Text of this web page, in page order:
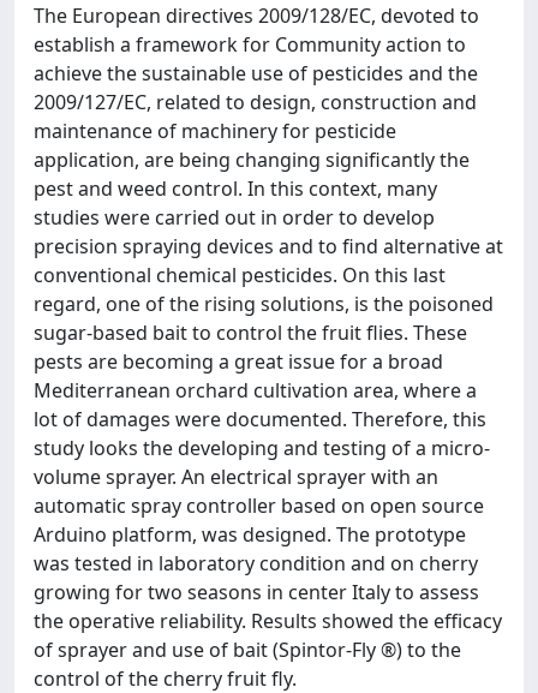
The European directives 2009/128/EC, devoted to
establish a framework for Community action to
achieve the sustainable use of pesticides and the
2009/127/EC, related to design, construction and
maintenance of machinery for pesticide
application, are being changing significantly the
pest and weed control. In this context, many
studies were carried out in order to develop
precision spraying devices and to find alternative at
conventional chemical pesticides. On this last
regard, one of the rising solutions, is the poisoned
sugar-based bait to control the fruit flies. These
pests are becoming a great issue for a broad
Mediterranean orchard cultivation area, where a
lot of damages were documented. Therefore, this
study looks the developing and testing of a micro-
volume sprayer. An electrical sprayer with an
automatic spray controller based on open source
Arduino platform, was designed. The prototype
was tested in laboratory condition and on cherry
growing for two seasons in center Italy to assess
the operative reliability. Results showed the efficacy
of sprayer and use of bait (Spintor-Fly ®) to the
control of the cherry fruit fly.